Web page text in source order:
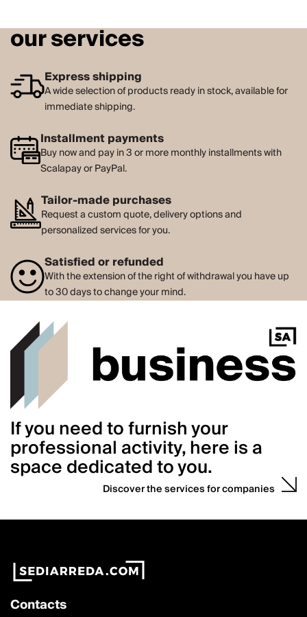
our services
Express shipping
A wide selection of products ready in stock, available for
immediate shipping.
Installment payments
Buy now and pay in 3 or more monthly installments with
Scalapay or PayPal.
Tailor-made purchases
Request a custom quote, delivery options and
personalized services for you.
Satisfied or refunded
With the extension of the right of withdrawal you have up
to 30 days to change your mind.
If you need to furnish your
professional activity, here is a
space dedicated to you.
Discover the services for companies
Contacts